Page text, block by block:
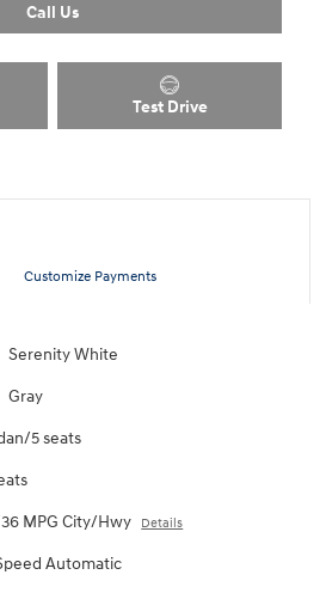
Call Us
Test Drive
Customize Payments
Serenity White
Gray
5 seats
MPG City/Hwy Details
Automatic